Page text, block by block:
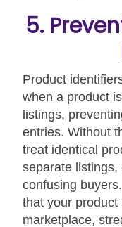
5.
Product
when a product
listings,
entries. Without
treat identical
separate listings,
confusing
that your product
marketplace,